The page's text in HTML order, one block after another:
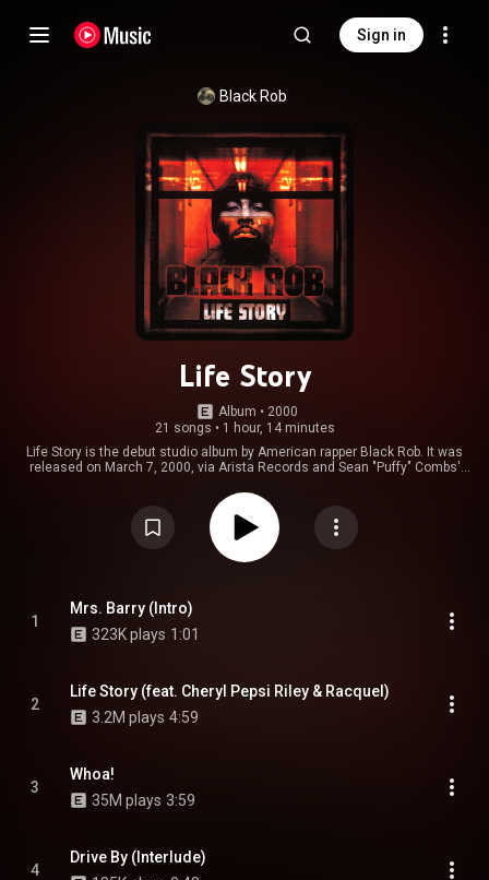
Sign in
Black Rob
Life Story
Album • 2000
21 songs • 1 hour, 14 minutes
Life Story is the debut studio album by American rapper Black Rob. It was
released on March 7, 2000, via Arista Records and Sean "Puffy" Combs'
and Rob's vocal presence and lyricism being similar to the late Notorious
B.I.G. The album spawned two singles: "Whoa!" and "Espacio". From
https://en.wikipedia.org/wiki/Life_St...
) under Creative Commons
Attribution CC-BY-SA 3.0 (
https://creativecommons.org/licenses/...
1
Mrs. Barry (Intro)
323K plays 1:01
2
Life Story (feat. Cheryl Pepsi Riley & Racquel)
3.2M plays 4:59
3
Whoa!
35M plays 3:59
4
Drive By (Interlude)